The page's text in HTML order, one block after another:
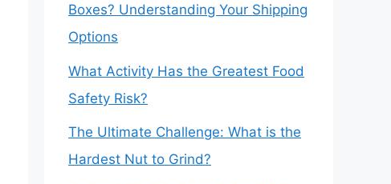
Boxes? Understanding Your Shipping
Options
What Activity Has the Greatest Food
Safety Risk?
The Ultimate Challenge: What is the
Hardest Nut to Grind?